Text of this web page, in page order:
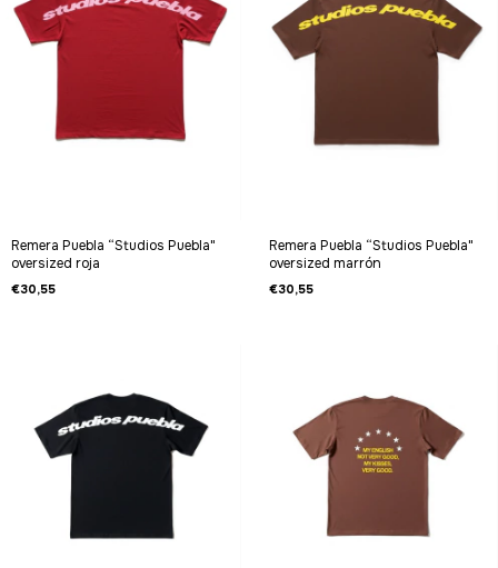
Remera Puebla “Studios Puebla"
oversized roja
€30,55
Remera Puebla “Studios Puebla"
oversized marrón
€30,55